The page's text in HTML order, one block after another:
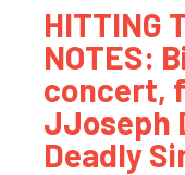
HITTING
NOTES:
concert,
JJoseph
Deadly